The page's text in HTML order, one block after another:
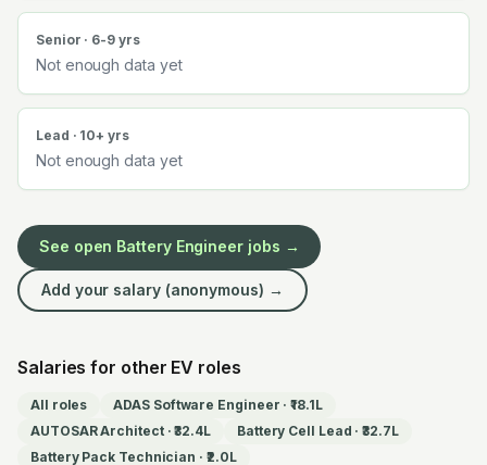
Senior · 6-9 yrs
Not enough data yet
Lead · 10+ yrs
Not enough data yet
See open Battery Engineer jobs →
Add your salary (anonymous) →
Salaries for other EV roles
All roles ADAS Software Engineer ·₹18.1L
AUTOSAR Architect·₹32.4L Battery Cell Lead ·₹32.7L
Battery Pack Technician · ₹2.0L